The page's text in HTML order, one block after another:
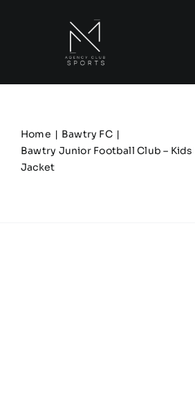
Our Clubs
Our Ranges
Home
Bawtry FC
Bawtry Junior Football Club – Kids
Jacket